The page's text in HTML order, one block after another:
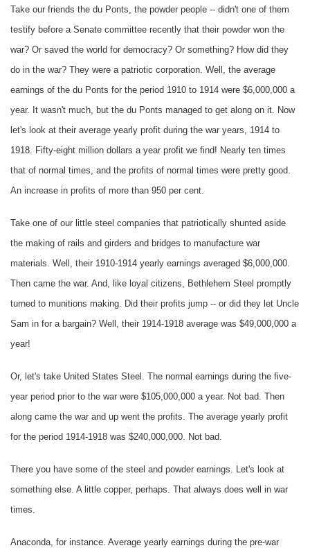
Take our friends the du Ponts, the powder people -- didn't one of them
testify before a Senate committee recently that their powder won the
war? Or saved the world for democracy? Or something? How did they
do in the war? They were a patriotic corporation. Well, the average
earnings of the du Ponts for the period 1910 to 1914 were $6,000,000 a
year. It wasn't much, but the du Ponts managed to get along on it. Now
let's look at their average yearly profit during the war years, 1914 to
1918. Fifty-eight million dollars a year profit we find! Nearly ten times
that of normal times, and the profits of normal times were pretty good.
An increase in profits of more than 950 per cent.
Take one of our little steel companies that patriotically shunted aside
the making of rails and girders and bridges to manufacture war
materials. Well, their 1910-1914 yearly earnings averaged $6,000,000.
Then came the war. And, like loyal citizens, Bethlehem Steel promptly
turned to munitions making. Did their profits jump -- or did they let Uncle
Sam in for a bargain? Well, their 1914-1918 average was $49,000,000 a
year!
Or, let's take United States Steel. The normal earnings during the five-
year period prior to the war were $105,000,000 a year. Not bad. Then
along came the war and up went the profits. The average yearly profit
for the period 1914-1918 was $240,000,000. Not bad.
There you have some of the steel and powder earnings. Let's look at
something else. A little copper, perhaps. That always does well in war
times.
Anaconda, for instance. Average yearly earnings during the pre-war